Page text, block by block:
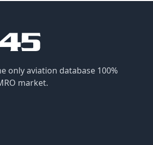
only aviation database 100%
market.